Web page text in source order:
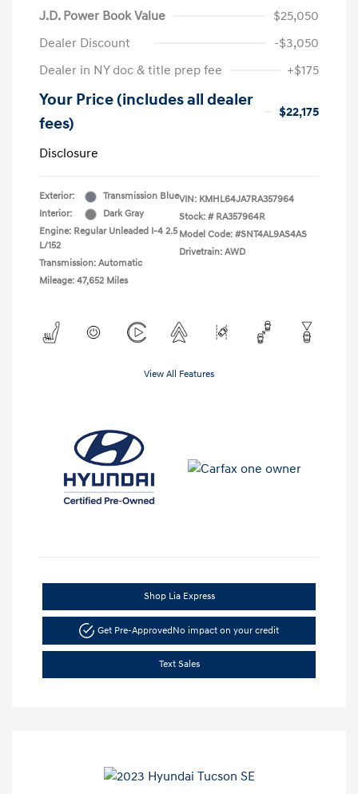
J.D. Power Book Value
$25,050
Dealer Discount
-$3,050
Dealer in NY doc & title prep fee
+$175
Your Price (includes all dealer
fees)
$22,175
Disclosure
Exterior:
Transmission Blue
Interior:
Dark Gray
Engine: Regular Unleaded I-4 2.5
L/152
Transmission: Automatic
Mileage: 47,652 Miles
VIN: KMHL64JA7RA357964
Stock: # RA357964R
Model Code: #SNT4AL9AS4AS
Drivetrain: AWD
View All Features
Shop Lia Express
Get Pre-ApprovedNo impact on your credit
Text Sales